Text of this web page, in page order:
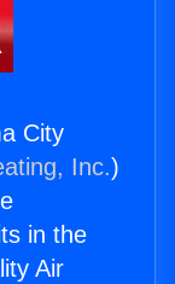
City
Inc.)
in the
Air